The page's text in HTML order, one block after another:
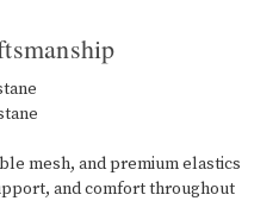
mesh, and premium elastics
and comfort throughout